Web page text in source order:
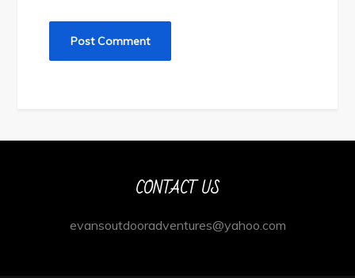
CONTACT US
evansoutdooradventures@yahoo.com